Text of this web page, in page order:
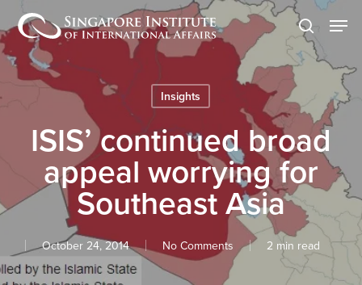
Skip
to
main
content
search
Insights
ISIS’ continued broad
appeal worrying for
Southeast Asia
October 24, 2014 No Comments 2 min read